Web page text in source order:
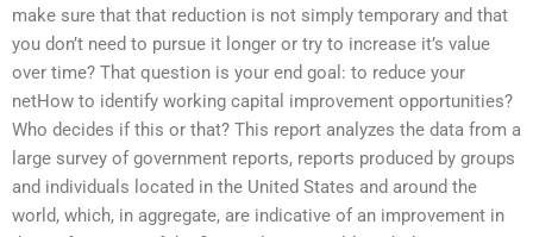
make sure that that reduction is not simply temporary and that
you don’t need to pursue it longer or try to increase it’s value
over time? That question is your end goal: to reduce your
netHow to identify working capital improvement opportunities?
Who decides if this or that? This report analyzes the data from a
large survey of government reports, reports produced by groups
and individuals located in the United States and around the
world, which, in aggregate, are indicative of an improvement in